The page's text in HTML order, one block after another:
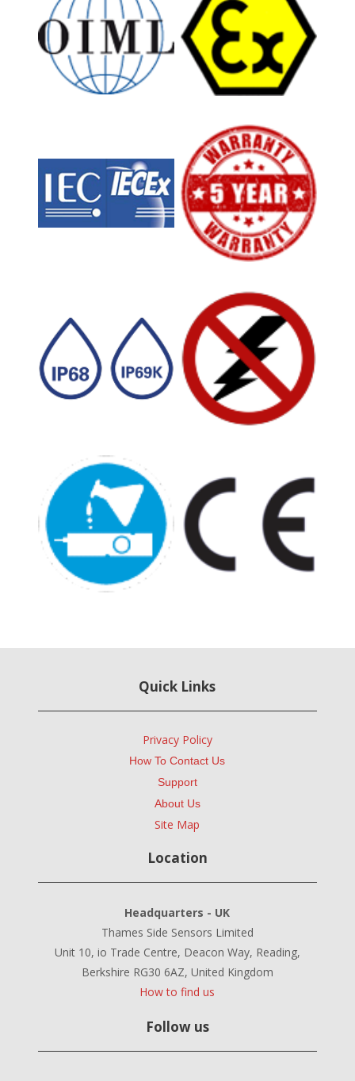
Quick Links
Privacy Policy
How To Contact Us
Support
About Us
Site Map
Location
Headquarters - UK
Thames Side Sensors Limited
Unit 10, io Trade Centre, Deacon Way, Reading,
Berkshire RG30 6AZ, United Kingdom
How to find us
Follow us